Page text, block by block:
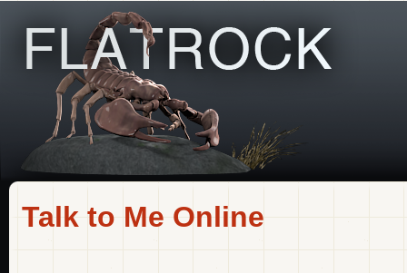
Talk to Me Online